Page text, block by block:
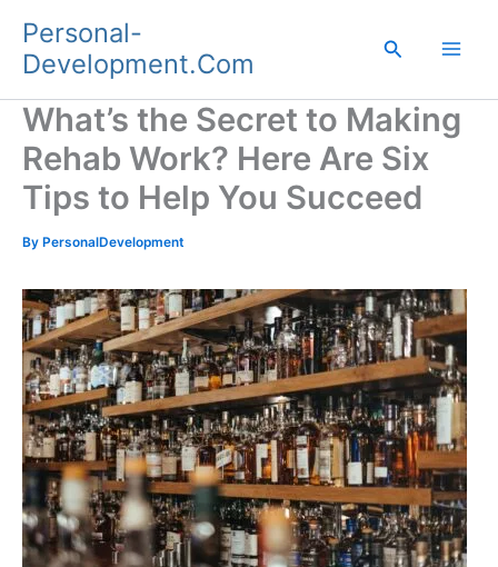
content
Personal-
Development.Com
Search
What’s the Secret to Making
Rehab Work? Here Are Six
Tips to Help You Succeed
By PersonalDevelopment